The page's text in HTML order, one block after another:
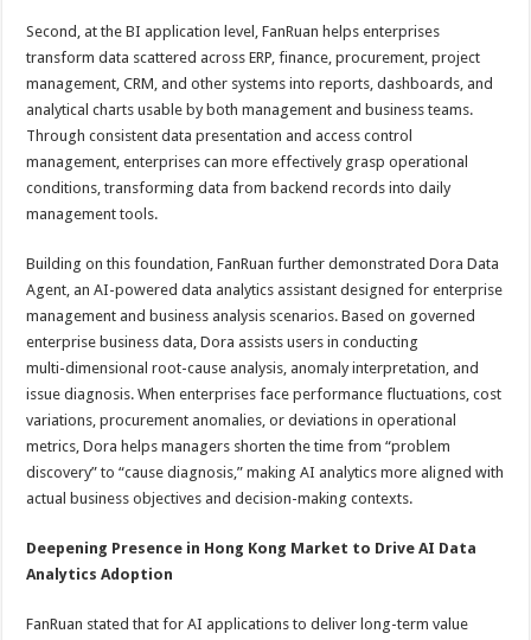
Second, at the BI application level, FanRuan helps enterprises
transform data scattered across ERP, finance, procurement, project
management, CRM, and other systems into reports, dashboards, and
analytical charts usable by both management and business teams.
Through consistent data presentation and access control
management, enterprises can more effectively grasp operational
conditions, transforming data from backend records into daily
management tools.
Building on this foundation, FanRuan further demonstrated Dora Data
Agent, an AI-powered data analytics assistant designed for enterprise
management and business analysis scenarios. Based on governed
enterprise business data, Dora assists users in conducting
multi-dimensional root-cause analysis, anomaly interpretation, and
issue diagnosis. When enterprises face performance fluctuations, cost
variations, procurement anomalies, or deviations in operational
metrics, Dora helps managers shorten the time from “problem
discovery” to “cause diagnosis,” making AI analytics more aligned with
actual business objectives and decision-making contexts.
Deepening Presence in Hong Kong Market to Drive AI Data
Analytics Adoption
FanRuan stated that for AI applications to deliver long-term value